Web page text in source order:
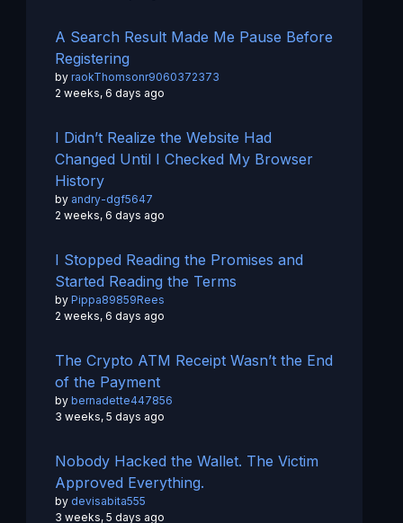
A Search Result Made Me Pause Before
Registering
by raokThomsonr9060372373
2 weeks, 6 days ago
I Didn’t Realize the Website Had
Changed Until I Checked My Browser
History
by andry-dgf5647
2 weeks, 6 days ago
I Stopped Reading the Promises and
Started Reading the Terms
by Pippa89859Rees
2 weeks, 6 days ago
The Crypto ATM Receipt Wasn’t the End
of the Payment
by bernadette447856
3 weeks, 5 days ago
Nobody Hacked the Wallet. The Victim
Approved Everything.
by devisabita555
3 weeks, 5 days ago